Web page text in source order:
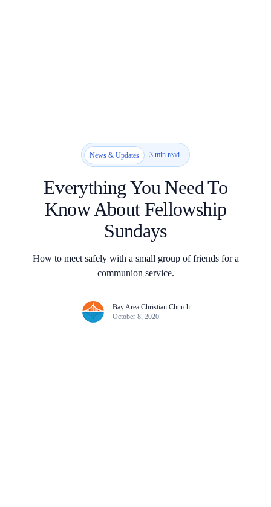
News & Updates 3 min read
Everything You Need To
Know About Fellowship
Sundays
How to meet safely with a small group of friends for a
communion service.
Bay Area Christian Church
October 8, 2020